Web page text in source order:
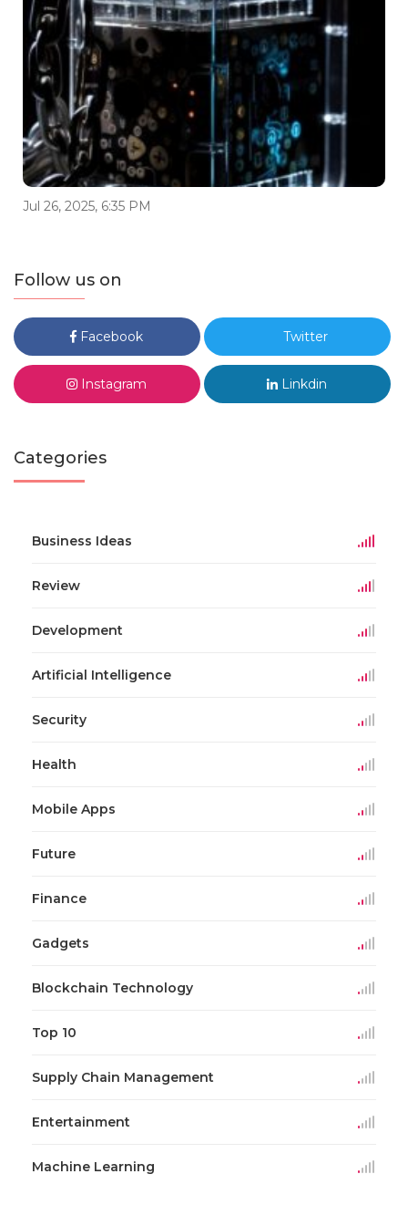
Jul 26, 2025, 6:35 PM
Follow us on
Facebook Twitter
Instagram Linkdin
Categories
Business Ideas
Review
Development
Artificial Intelligence
Security
Health
Mobile Apps
Future
Finance
Gadgets
Blockchain Technology
Top 10
Supply Chain Management
Entertainment
Machine Learning